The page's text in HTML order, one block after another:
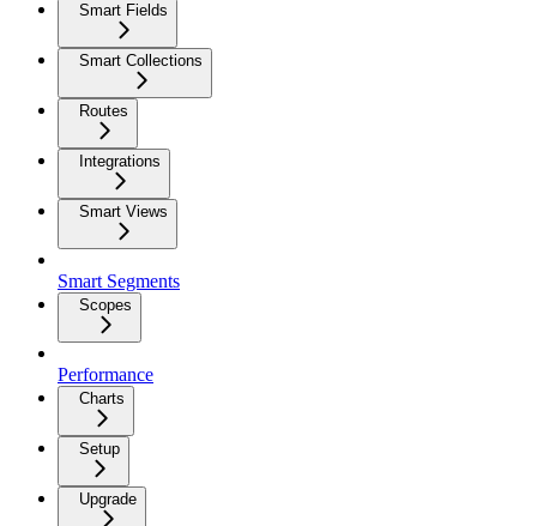
Smart Fields
Smart Collections
Routes
Integrations
Smart Views
Smart Segments
Scopes
Performance
Charts
Setup
Upgrade